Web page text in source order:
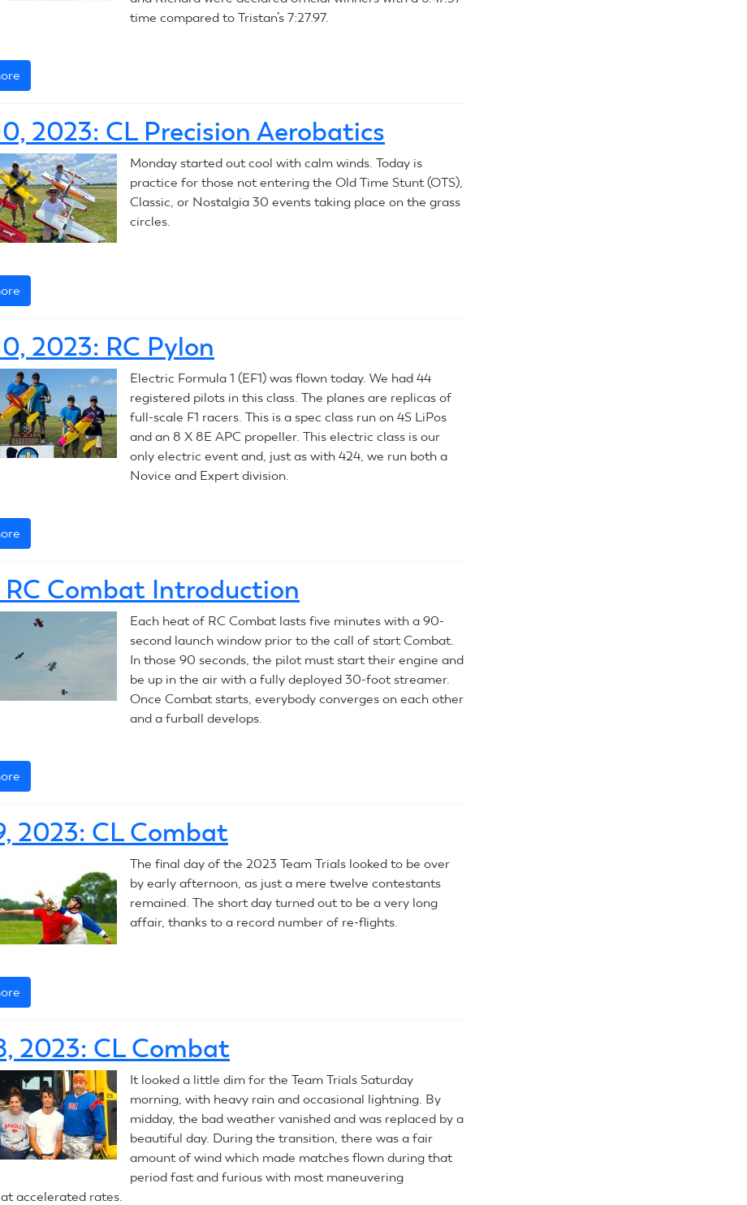
time compared to Tristan’s 7:27.97.
July
2023:
CL
Racing
2023: CL Precision Aerobatics
Monday started out cool with calm winds. Today is
practice for those not entering the Old Time Stunt (OTS),
Classic, or Nostalgia 30 events taking place on the grass
circles.
July
2023:
CL
Precision
Aerobatics
2023: RC Pylon
Electric Formula 1 (EF1) was flown today. We had 44
registered pilots in this class. The planes are replicas of
full-scale F1 racers. This is a spec class run on 4S LiPos
and an 8 X 8E APC propeller. This electric class is our
only electric event and, just as with 424, we run both a
Novice and Expert division.
July
2023:
RC
Pylon
Combat Introduction
Each heat of RC Combat lasts five minutes with a 90-
second launch window prior to the call of start Combat.
In those 90 seconds, the pilot must start their engine and
be up in the air with a fully deployed 30-foot streamer.
Once Combat starts, everybody converges on each other
and a furball develops.
2023
Combat
2023: CL Combat
The final day of the 2023 Team Trials looked to be over
by early afternoon, as just a mere twelve contestants
remained. The short day turned out to be a very long
affair, thanks to a record number of re-flights.
July
2023:
CL
Combat
2023: CL Combat
It looked a little dim for the Team Trials Saturday
morning, with heavy rain and occasional lightning. By
midday, the bad weather vanished and was replaced by a
beautiful day. During the transition, there was a fair
amount of wind which made matches flown during that
period fast and furious with most maneuvering
accelerated rates.